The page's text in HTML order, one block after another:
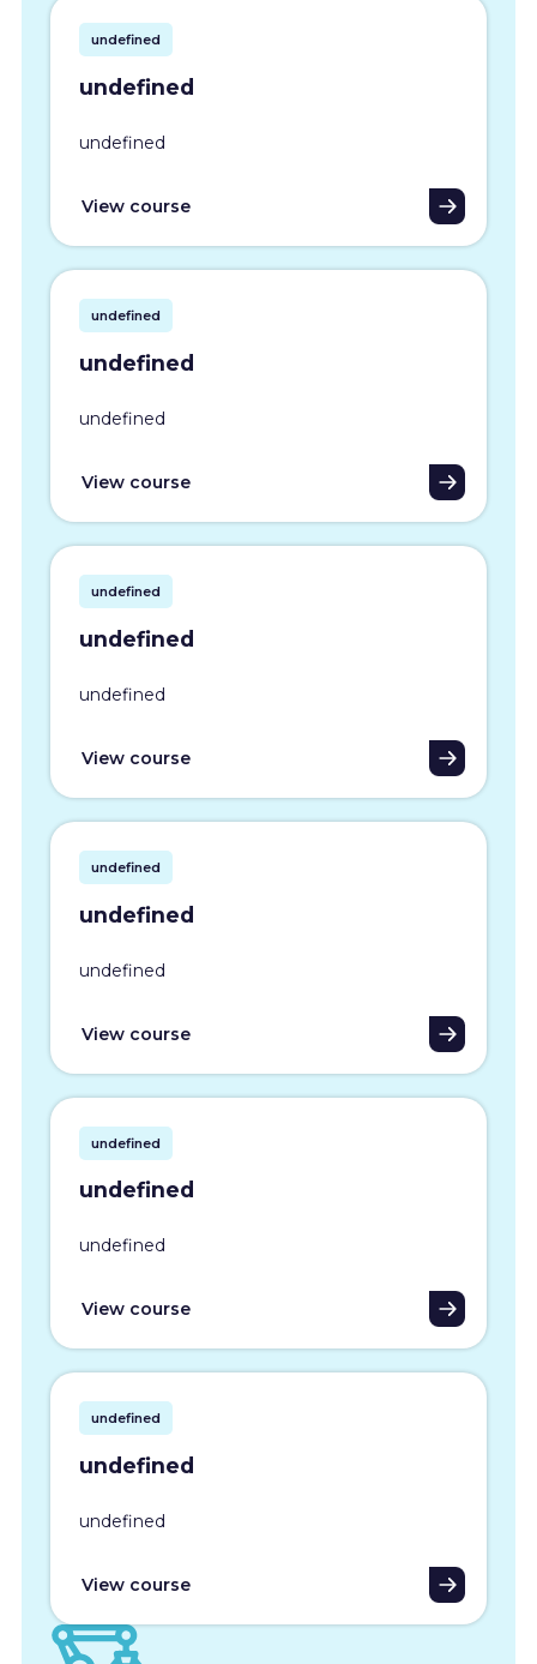
undefined
undefined
undefined
View course
undefined
undefined
undefined
View course
undefined
undefined
undefined
View course
undefined
undefined
undefined
View course
undefined
undefined
undefined
View course
undefined
undefined
undefined
View course